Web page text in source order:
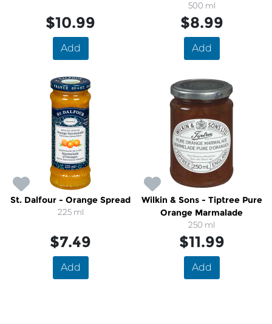
$10.99
Add
500 ml
$8.99
Add
St. Dalfour - Orange Spread
225 ml
$7.49
Add
Wilkin & Sons - Tiptree Pure
Orange Marmalade
250 ml
$11.99
Add